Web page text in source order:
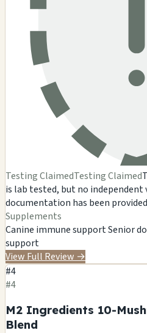
Testing ClaimedTesting Claimed
is lab tested, but no independent
documentation has been
Supplements
Canine immune supportSenior
support
View Full Review →
#4
#4
M2 Ingredients 10-
Blend